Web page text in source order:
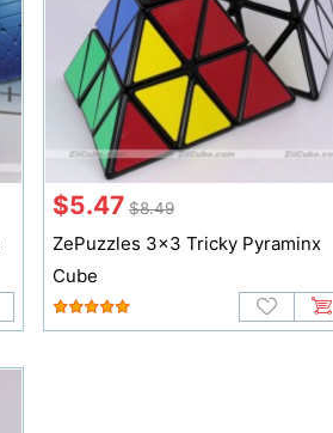
$5.47 $8.49
ZePuzzles 3x3 Tricky Pyraminx
Cube